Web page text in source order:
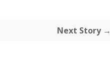
Next Story →